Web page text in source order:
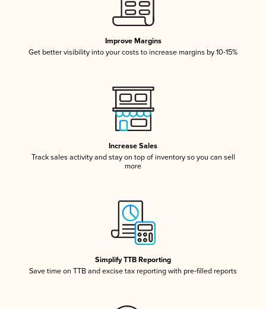
Improve Margins
Get better visibility into your costs to increase margins by 10-15%
Increase Sales
Track sales activity and stay on top of inventory so you can sell
more
Simplify TTB Reporting
Save time on TTB and excise tax reporting with pre-filled reports